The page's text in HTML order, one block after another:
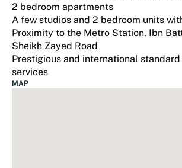
2 bedroom apartments
A few studios and 2 bedroom units
Proximity to the Metro Station, Ibn
Sheikh Zayed Road
Prestigious and international
services
MAP